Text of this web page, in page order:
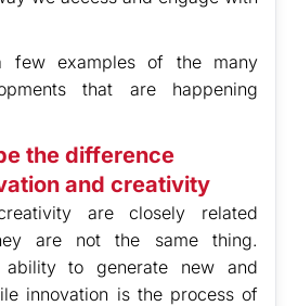
few examples of the many
that are happening
the difference
and creativity
are closely related
are not the same thing.
to generate new and
innovation is the process of